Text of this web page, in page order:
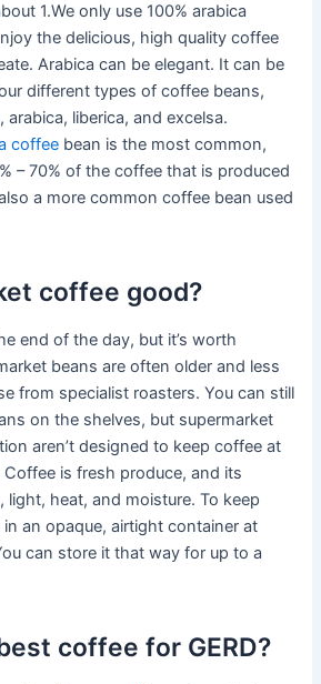
1.We only use 100% arabica
the delicious, high quality coffee
Arabica can be elegant. It can be
different types of coffee beans,
liberica, and excelsa.
coffee bean is the most common,
– 70% of the coffee that is produced
a more common coffee bean used
coffee good?
end of the day, but it’s worth
beans are often older and less
from specialist roasters. You can still
on the shelves, but supermarket
aren’t designed to keep coffee at
is fresh produce, and its
light, heat, and moisture. To keep
an opaque, airtight container at
can store it that way for up to a
coffee for GERD?